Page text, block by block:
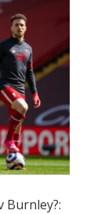
Burnley?: